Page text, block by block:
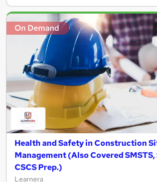
On Demand
Health and Safety in Construction
Management (Also Covered SMSTS,
CSCS Prep.)
Learnera